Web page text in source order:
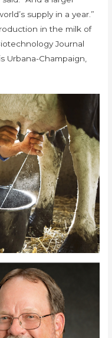
supply in a year.”
in the milk of
Journal
Urbana-Champaign,